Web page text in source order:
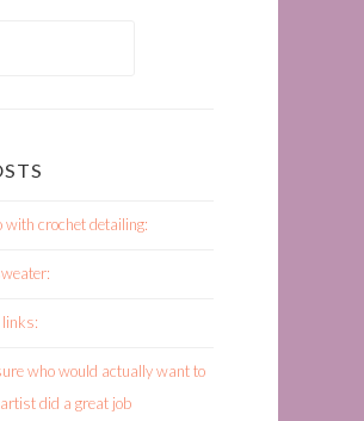
with crochet detailing:
who would actually want to
did a great job